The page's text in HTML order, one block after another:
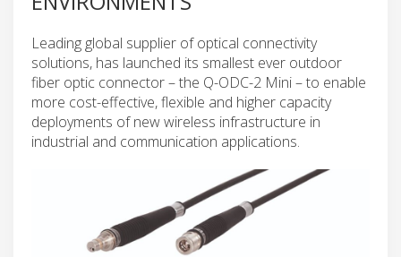
Leading global supplier of optical connectivity
solutions, has launched its smallest ever outdoor
fiber optic connector – the Q-ODC-2 Mini – to enable
more cost-effective, flexible and higher capacity
deployments of new wireless infrastructure in
industrial and communication applications.